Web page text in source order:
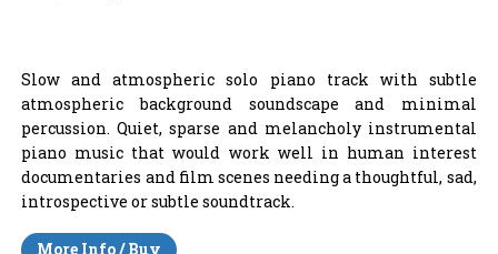
Slow and atmospheric solo piano track with subtle
atmospheric background soundscape and minimal
percussion. Quiet, sparse and melancholy instrumental
piano music that would work well in human interest
documentaries and film scenes needing a thoughtful, sad,
introspective or subtle soundtrack.
More Info / Buy